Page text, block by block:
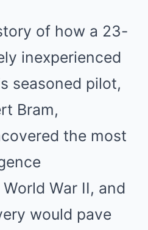
of how a 23-
inexperienced
seasoned pilot,
Bram,
the most
War II, and
would pave